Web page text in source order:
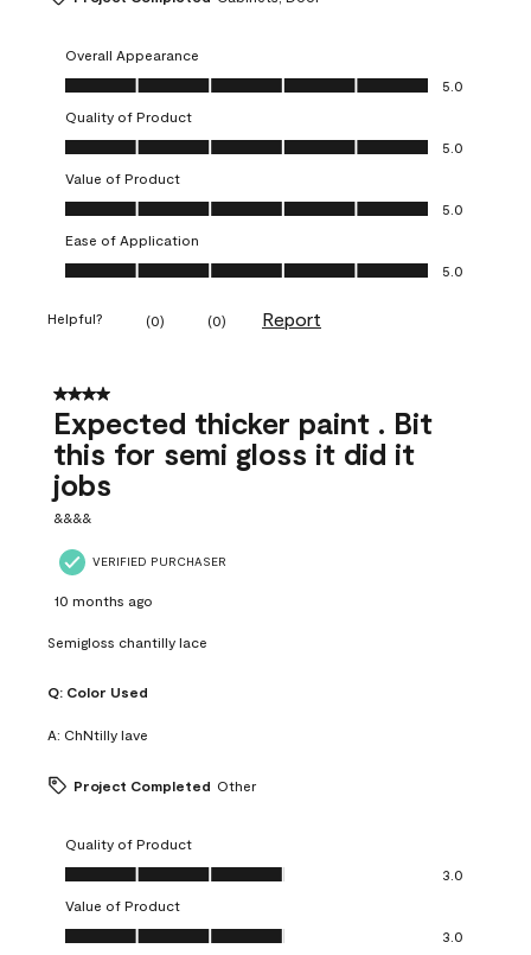
Overall Appearance
Overall Appearance, 5.0 out of 5
5.0
Quality of Product
Quality of Product, 5.0 out of 5
5.0
Value of Product
Value of Product, 5.0 out of 5
5.0
Ease of Application
Ease of Application, 5.0 out of 5
5.0
Helpful? (0) (0) Report
4 out of 5 stars.
Expected thicker paint . Bit
this for semi gloss it did it
jobs
&&&&
VERIFIED PURCHASER
10 months ago
Semigloss chantilly lace
Q: Color Used
A: ChNtilly lave
Project Completed Other
Quality of Product
Quality of Product, 3.0 out of 5
3.0
Value of Product
Value of Product, 3.0 out of 5
3.0